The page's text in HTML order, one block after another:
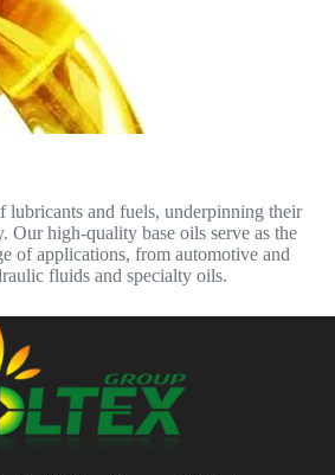
lubricants and fuels, underpinning their
Our high-quality base oils serve as the
of applications, from automotive and
fluids and specialty oils.